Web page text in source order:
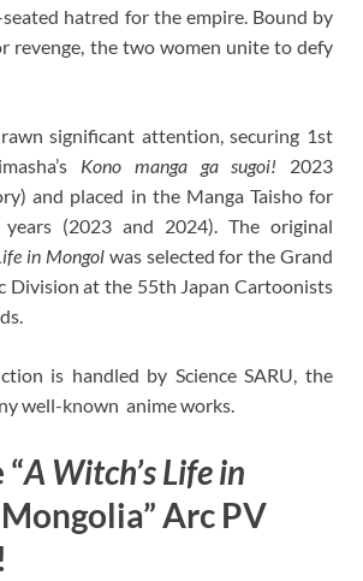
hatred for the empire. Bound by
revenge, the two women unite to defy
significant attention, securing 1st
Kono manga ga sugoi! 2023
and placed in the Manga Taisho for
(2023 and 2024). The original
in Mongol was selected for the Grand
Division at the 55th Japan Cartoonists
is handled by Science SARU, the
well-known anime works.
A Witch’s Life in
Arc PV